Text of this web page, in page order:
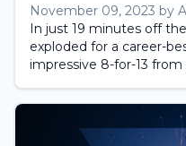
November 09, 2023 by
In just 19 minutes off
exploded for a career-
impressive 8-for-13